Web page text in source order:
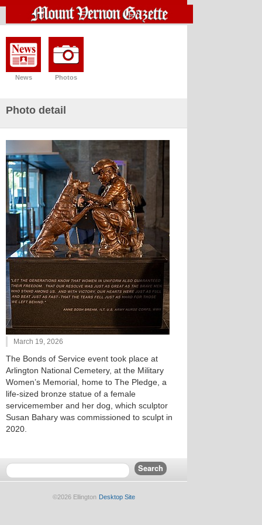
News Photos
Photo detail
March 19, 2026
The Bonds of Service event took place at
Arlington National Cemetery, at the Military
Women’s Memorial, home to The Pledge, a
life-sized bronze statue of a female
servicemember and her dog, which sculptor
Susan Bahary was commissioned to sculpt in
2020.
©2026 Ellington Desktop Site